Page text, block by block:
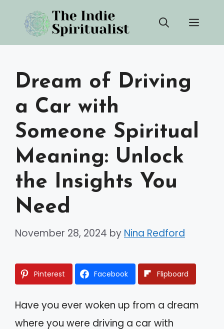
content
Dream of Driving
a Car with
Someone Spiritual
Meaning: Unlock
the Insights You
Need
November 28, 2024 by Nina Redford
Pinterest Facebook Flipboard
Have you ever woken up from a dream
where you were driving a car with